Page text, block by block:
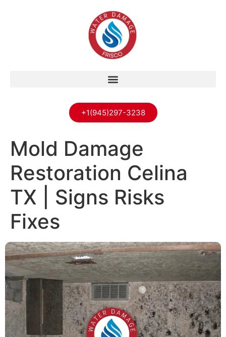
+1(945)297-3238
Mold Damage
Restoration Celina
TX | Signs Risks
Fixes